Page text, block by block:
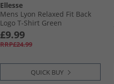
Ellesse
Mens Lyon Relaxed Fit Back
Logo T-Shirt Green
£9.99
RRP£24.99
QUICK BUY